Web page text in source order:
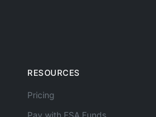
RESOURCES
Pricing
Pay with ESA Funds